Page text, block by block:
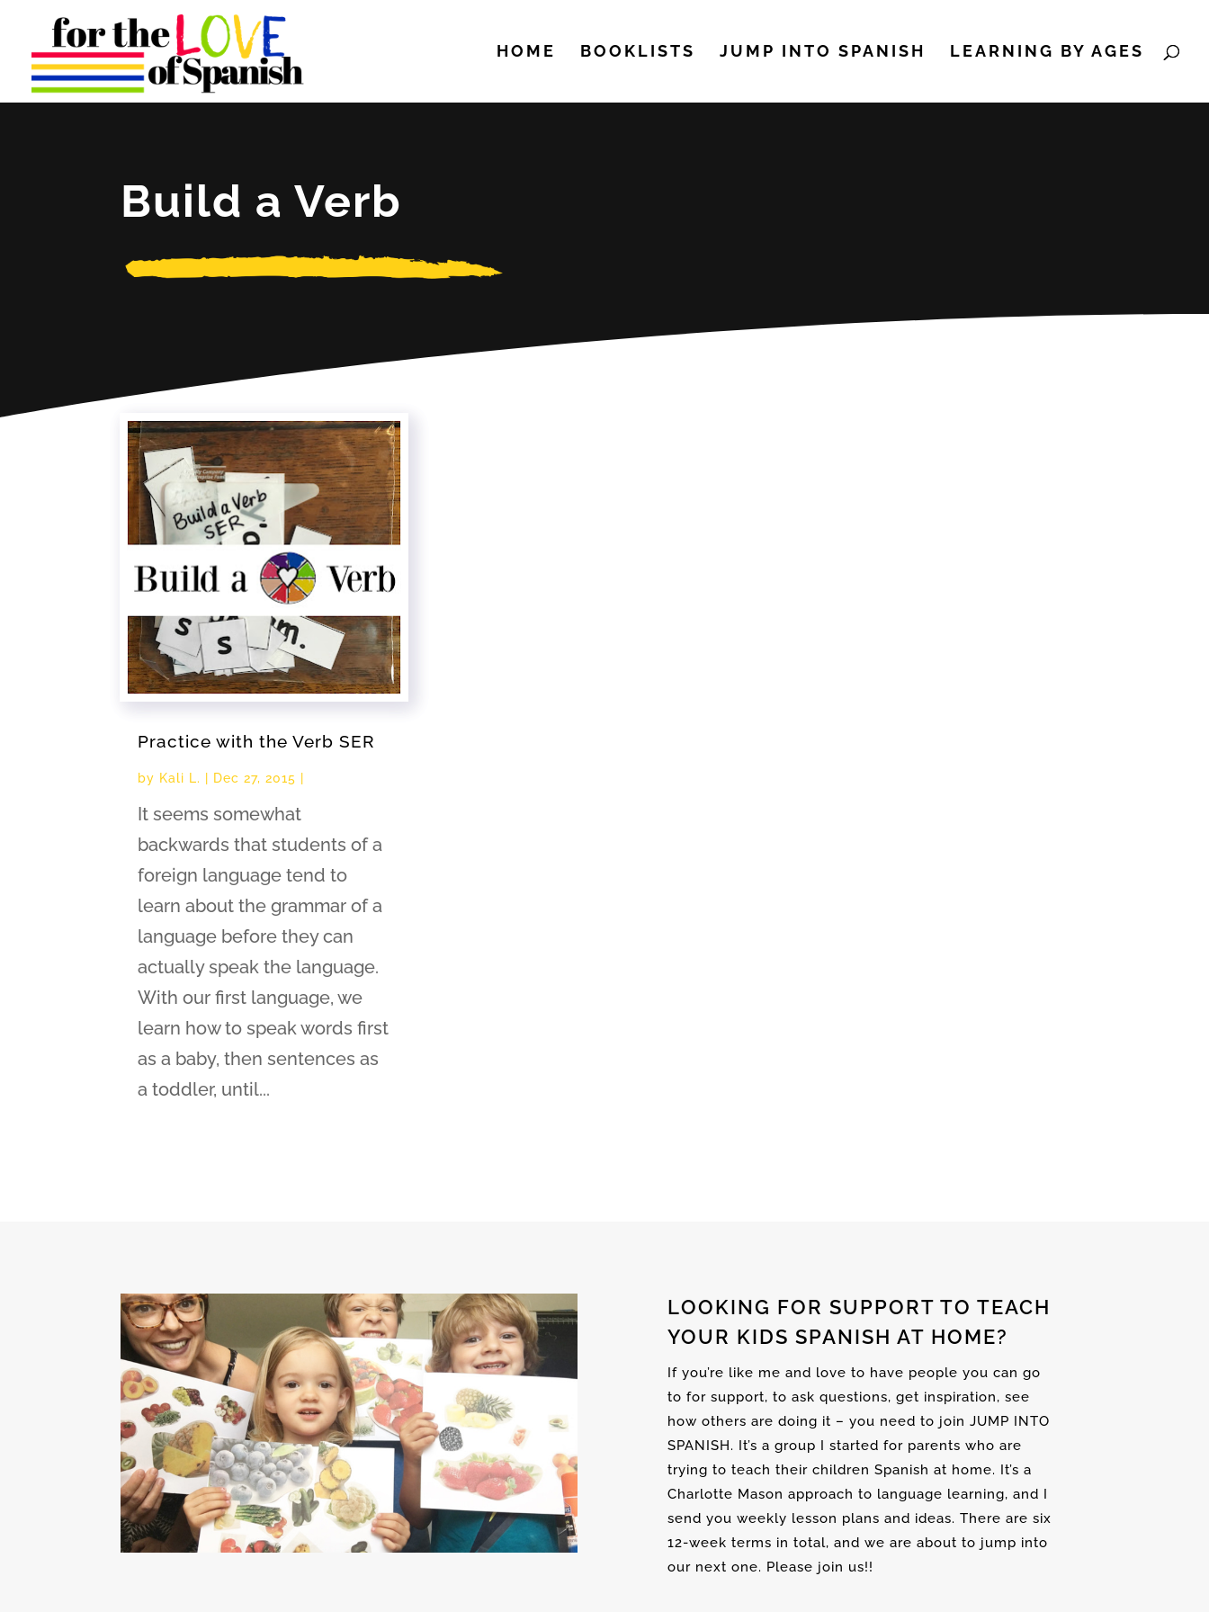
HOME BOOKLISTS JUMP INTO SPANISH LEARNING BY AGES
Build a Verb
Practice with the Verb SER
by Kali L. Dec 27, 2015
It seems somewhat
backwards that students of a
foreign language tend to
learn about the grammar of a
language before they can
actually speak the language.
With our first language, we
learn how to speak words first
as a baby, then sentences as
a toddler, until...
LOOKING FOR SUPPORT TO TEACH
YOUR KIDS SPANISH AT HOME?
If you’re like me and love to have people you can go
to for support, to ask questions, get inspiration, see
how others are doing it – you need to join JUMP INTO
SPANISH. It’s a group I started for parents who are
trying to teach their children Spanish at home. It’s a
Charlotte Mason approach to language learning, and I
send you weekly lesson plans and ideas. There are six
12-week terms in total, and we are about to jump into
our next one. Please join us!!